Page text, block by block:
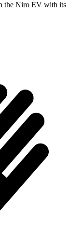
the Niro EV with its